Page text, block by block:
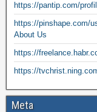
https://pantip.com/
https://pinshape.com/
About Us
https://
https://
Meta